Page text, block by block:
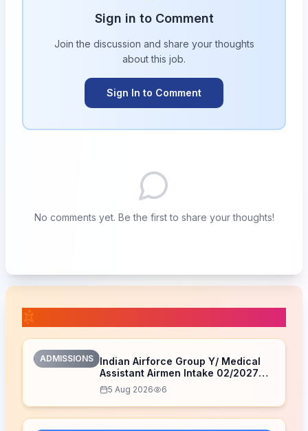
Sign in to Comment
Join the discussion and share your thoughts
about this job.
Sign In to Comment
No comments yet. Be the first to share your thoughts!
ADMISSIONS
Indian Airforce Group Y/ Medical
Assistant Airmen Intake 02/2027
Correction Form 2026
5 Aug 2026 6